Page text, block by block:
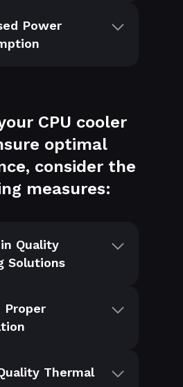
Power
CPU cooler
optimal
consider the
measures:
Quality
Solutions
Proper
Thermal